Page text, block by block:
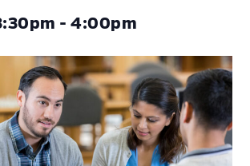
- 4:00pm